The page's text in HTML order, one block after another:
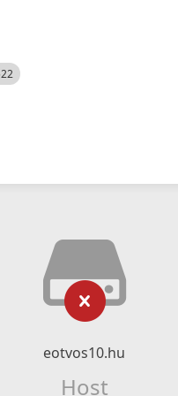
eotvos10.hu
Host